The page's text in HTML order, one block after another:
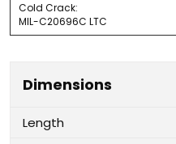
Cold Crack:
MIL-C20696C LTC
Dimensions
Length